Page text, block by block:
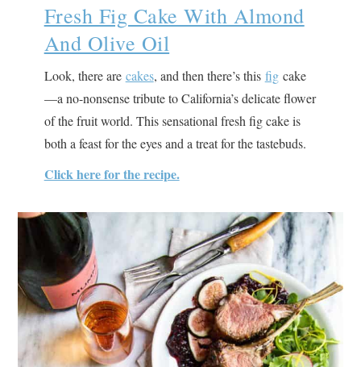
Fresh Fig Cake With Almond
And Olive Oil
Look, there are cakes, and then there’s this figcake
—a no-nonsense tribute to California’s delicate flower
of the fruit world. This sensational fresh fig cake is
both a feast for the eyes and a treat for the tastebuds.
Click here for the recipe.